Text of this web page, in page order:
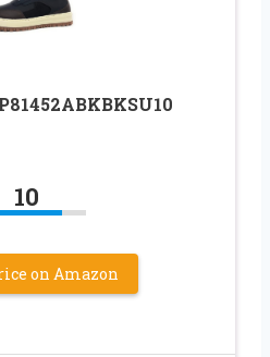
10
on Amazon